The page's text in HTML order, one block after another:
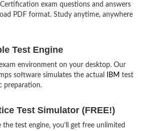
exam questions and answers
PDF format. Study anytime, anywhere
Test Engine
environment on your desktop. Our
software simulates the actual
IBM test
preparation.
Test Simulator (FREE!)
test engine, you’ll get free unlimited